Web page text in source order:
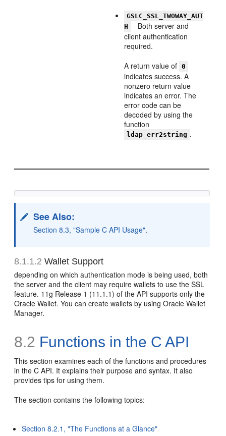
GSLC_SSL_TWOWAY_AUT
H —Both server and
client authentication
required.
A return value of
0
indicates success. A
nonzero return value
indicates an error. The
error code can be
decoded by using the
function
ldap_err2string .
See Also:
Section 8.3, "Sample C API Usage".
8.1.1.2 Wallet Support
depending on which authentication mode is being used, both
the server and the client may requirewallets to use the SSL
feature. 11g Release 1 (11.1.1) of the API supports only the
Oracle Wallet. You can create wallets by usingOracle Wallet
Manager.
8.2 Functions in the C API
This section examines each of the functions and procedures
in the C API. It explains their purpose and syntax. It also
provides tips for using them.
The section contains the following topics:
Section 8.2.1, "The Functions at a Glance"